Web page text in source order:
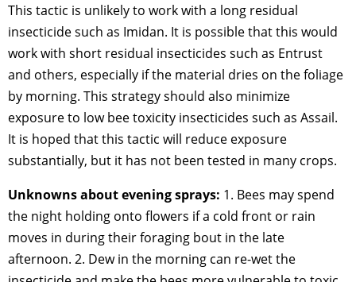
This tactic is unlikely to work with a long residual
insecticide such as Imidan. It is possible that this would
work with short residual insecticides such as Entrust
and others, especially if the material dries on the foliage
by morning. This strategy should also minimize
exposure to low bee toxicity insecticides such as Assail.
It is hoped that this tactic will reduce exposure
substantially, but it has not been tested in many crops.
Unknowns about evening sprays: 1. Bees may spend
the night holding onto flowers if a cold front or rain
moves in during their foraging bout in the late
afternoon. 2. Dew in the morning can re-wet the